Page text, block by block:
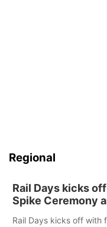
Regional
Rail Days kicks
Spike Ceremony
Rail Days kicks off with